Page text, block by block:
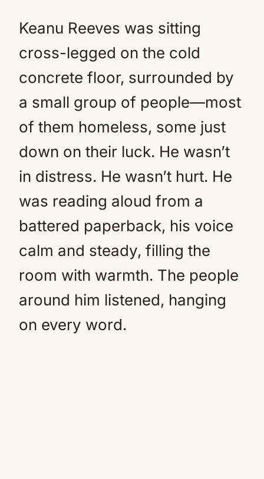
Keanu Reeves was sitting
cross-legged on the cold
concrete floor, surrounded by
a small group of people—most
of them homeless, some just
down on their luck. He wasn’t
in distress. He wasn’t hurt. He
was reading aloud from a
battered paperback, his voice
calm and steady, filling the
room with warmth. The people
around him listened, hanging
on every word.